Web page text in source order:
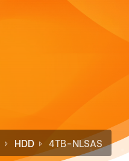
HDD 4TB-NLSAS